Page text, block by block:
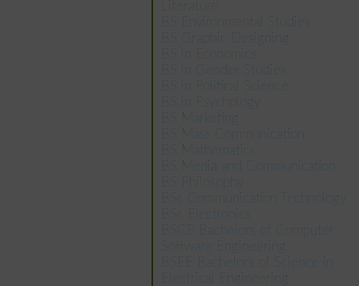
BS Environmental Studies
BS Graphic Designing
BS in Economics
BS in Gender Studies
BS in Political Science
BS in Psychology
BS Marketing
BS Mass Communication
BS Mathematics
BS Media and Communication
BS Philosophy
BSc Communication Technology
BSc Electronics
BSCE Bachelors of Computer
Software Engineering
BSEE Bachelors of Science in
Electrical Engineering